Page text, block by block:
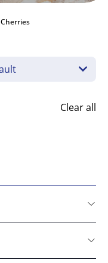
Cherries
Clear all